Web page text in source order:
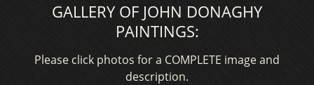
GALLERY OF JOHN DONAGHY
PAINTINGS:
Please click photos for a COMPLETE image and
description.